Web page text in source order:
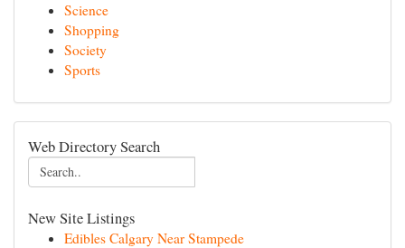
Science
Shopping
Society
Sports
Web Directory Search
New Site Listings
Edibles Calgary Near Stampede